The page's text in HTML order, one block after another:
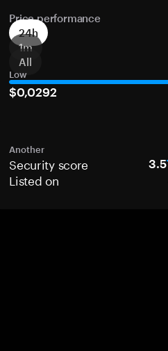
Price performance
24h
1m
All
Low
$0,0292
Another
Security score 3.5
Listed on